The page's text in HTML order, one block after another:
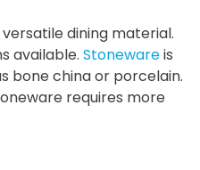
versatile dining material.
available. Stonewareis
bone china or porcelain.
requires more